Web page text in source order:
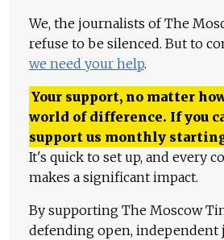
We, the journalists of The
refuse to be silenced. But to
we need your help.
Your support, no matter
world of difference. If you
support us monthly
It's quick to set up, and every
makes a significant impact.
By supporting The Moscow
defending open,